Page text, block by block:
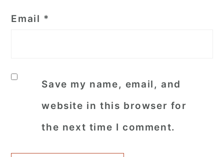
Email *
Save my name, email, and
website in this browser for
the next time I comment.